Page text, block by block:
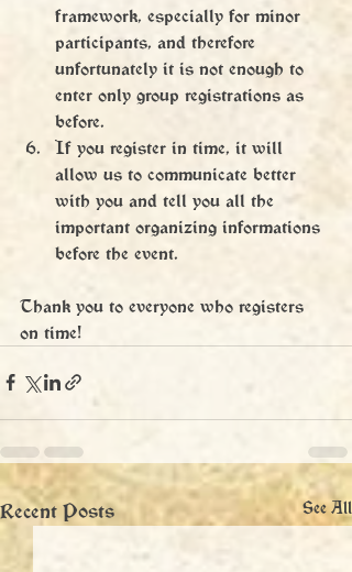
framework, especially for minor
participants, and therefore
unfortunately it is not enough to
enter only group registrations as
before.
If you register in time, it will
allow us to communicate better
with you and tell you all the
important organizing informations
before the event.
Thank you to everyone who registers
on time!
Recent Posts See All